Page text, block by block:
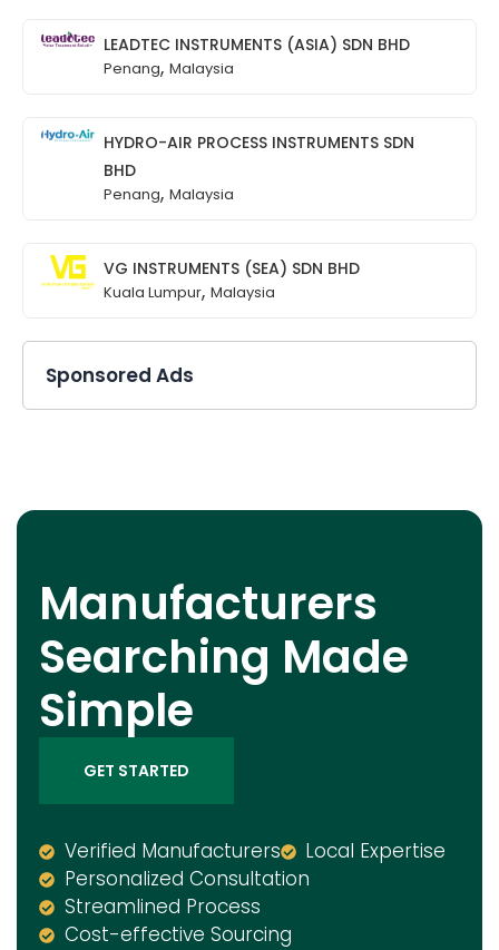
LEADTEC INSTRUMENTS (ASIA) SDN BHD
Penang, Malaysia
HYDRO-AIR PROCESS INSTRUMENTS SDN
BHD
Penang, Malaysia
VG INSTRUMENTS (SEA) SDN BHD
Kuala Lumpur, Malaysia
Sponsored Ads
Manufacturers
Searching Made
Simple
GET STARTED
Verified Manufacturers
Local Expertise
Personalized Consultation
Streamlined Process
Cost-effective Sourcing